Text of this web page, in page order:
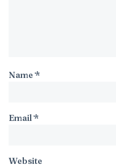
Name*
Email*
Website